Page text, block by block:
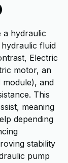
a hydraulic
fluid
Electric
motor, an
and
This
meaning
depending
stability
pump